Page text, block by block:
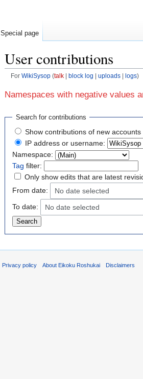
User contributions
For WikiSysop talk block log uploads logs
Jump
navigation
Jump
search
Namespaces with negative values
Search for contributions
Show contributions of new accounts
IP address or username:
Namespace:
Tag filter:
Only show edits that are latest
From date:
No date selected
To date:
No date selected
Special page
Privacy policy About Eikoku Roshukai Disclaimers